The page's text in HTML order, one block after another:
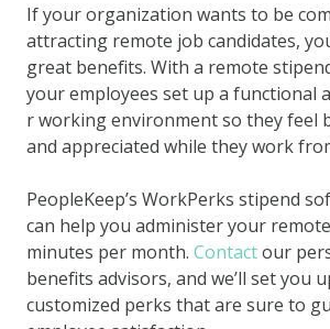
If your organization wants to be
attracting remote job candidates,
great benefits. With a remote
your employees set up a functional
r working environment so they feel
and appreciated while they work
PeopleKeep’s WorkPerks stipend
can help you administer your
minutes per month. Contactour
benefits advisors, and we’ll set you
customized perks that are sure to